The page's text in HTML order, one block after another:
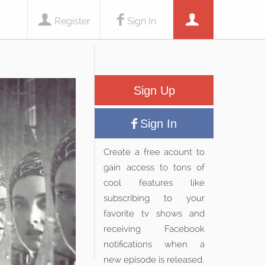
Sign In
Register
Sign Up
Sign In
Create a free acount to
gain access to tons of
cool features like
subscribing to your
favorite tv shows and
receiving Facebook
notifications when a
new episode is released.